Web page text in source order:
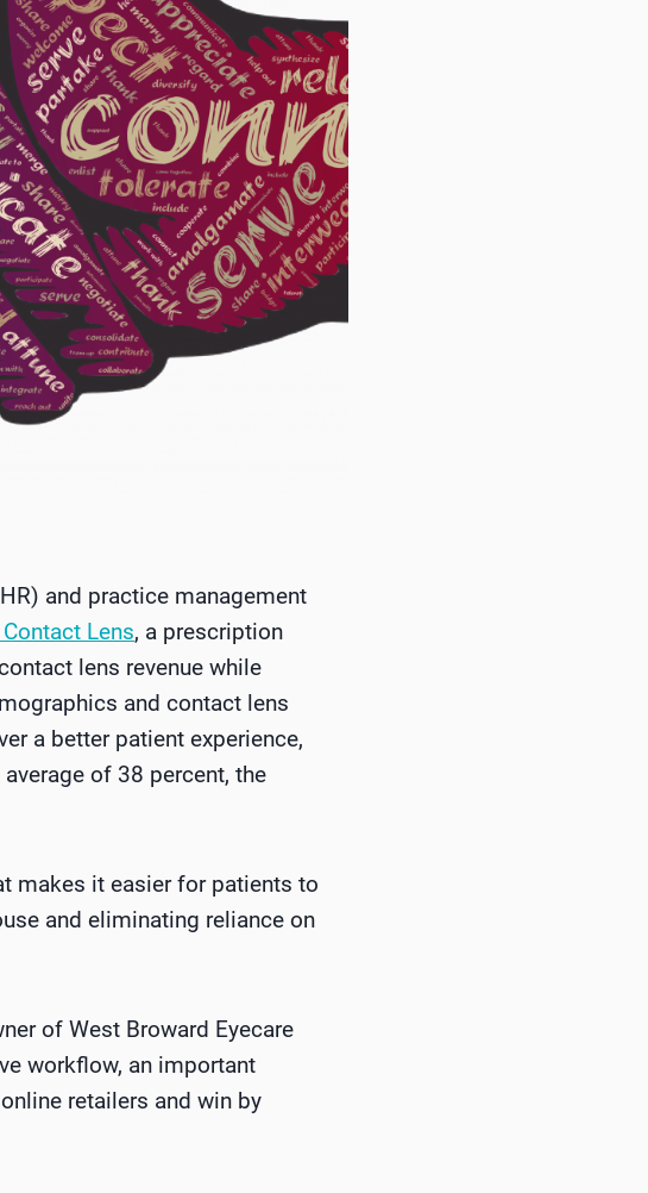
and practice management
Contact Lens, a prescription
lens revenue while
and contact lens
a better patient experience,
of 38 percent, the
makes it easier for patients to
and eliminating reliance on
of West Broward Eyecare
workflow, an important
retailers and win by